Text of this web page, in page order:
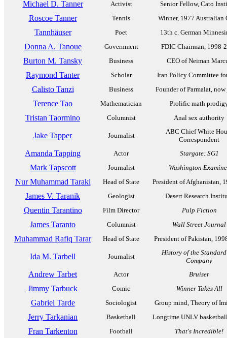
Michael D. Tanner Activist Senior Fellow, Cato
Roscoe Tanner Tennis Winner, 1977 Australian
Tannhäuser Poet 13th c. German
Donna A. Tanoue Government FDIC Chairman, 1998-
Burton M. Tansky Business CEO of Neiman
Raymond Tanter Scholar Iran Policy Committee
Calisto Tanzi Business Founder of Parmalat,
Terence Tao Mathematician Prolific math
Tristan Taormino Columnist Anal sex authority
Jake Tapper Journalist
ABC Chief White
Correspondent
Amanda Tapping Actor Stargate: SG1
Mark Tapscott Journalist Washington
Nur Muhammad Taraki Head of State President of Afghanistan,
James V. Taranik Geologist Desert Research
Quentin Tarantino Film Director Pulp Fiction
James Taranto Columnist Wall Street Journal
Muhammad Rafiq Tarar Head of State President of Pakistan,
Ida M. Tarbell Journalist
History of the
Company
Andrew Tarbet Actor Bruiser
Jimmy Tarbuck Comic Winner Takes All
Gabriel Tarde Sociologist Group mind, Theory of
Jerry Tarkanian Basketball Longtime UNLV
Fran Tarkenton Football That's Incredible!